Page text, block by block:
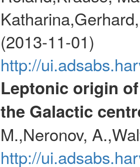
(2013-11-01)
http://
Leptonic origin
the Galactic
M.,Neronov,
http://